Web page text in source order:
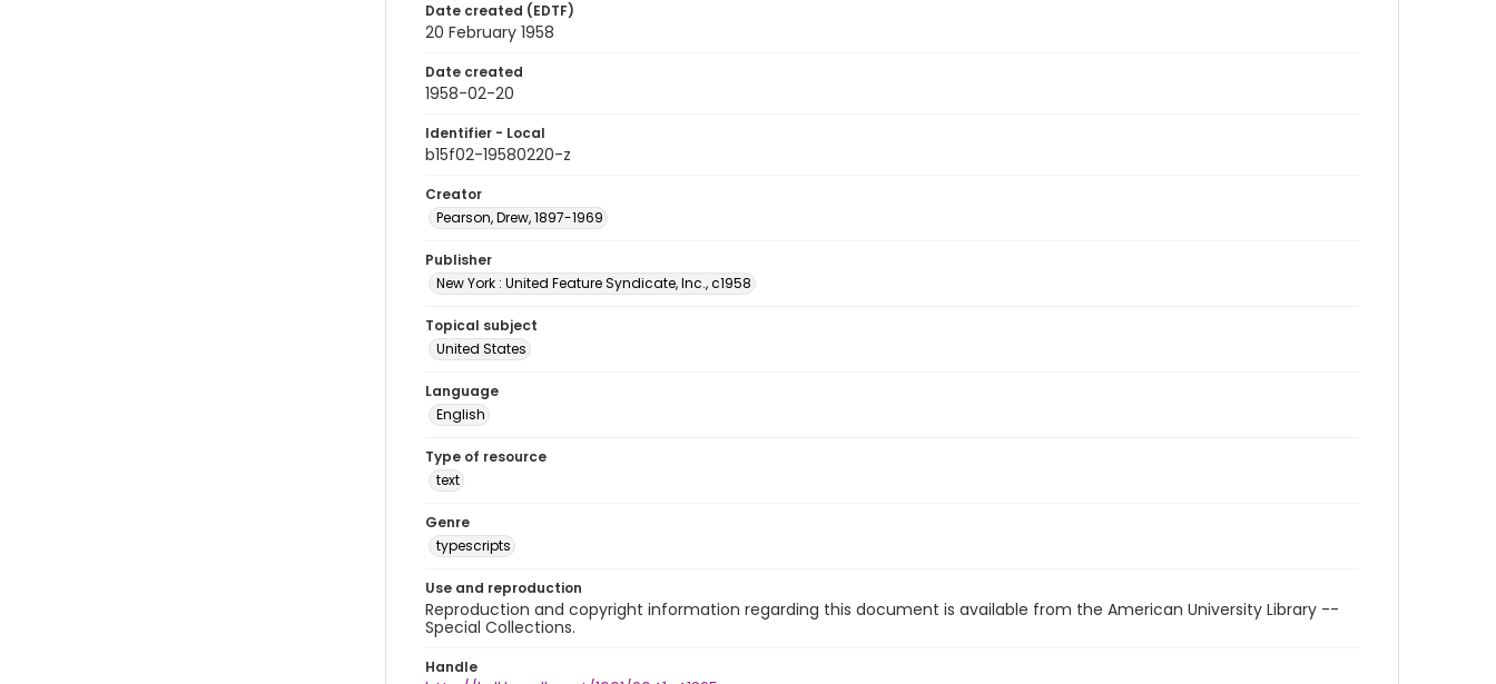
Date created (EDTF)
20 February 1958
Date created
1958-02-20
Identifier - Local
b15f02-19580220-z
Creator
Pearson, Drew, 1897-1969
Publisher
New York : United Feature Syndicate, Inc., c1958
Topical subject
United States
Language
English
Type of resource
text
Genre
typescripts
Use and reproduction
Reproduction and copyright information regarding this document is available from the American University Library --
Special Collections.
Handle